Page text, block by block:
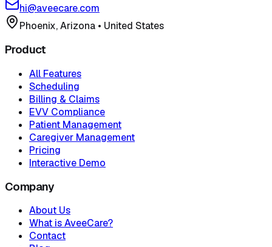
hi@aveecare.com
Phoenix, Arizona • United States
Product
All Features
Scheduling
Billing & Claims
EVV Compliance
Patient Management
Caregiver Management
Pricing
Interactive Demo
Company
About Us
What is AveeCare?
Contact